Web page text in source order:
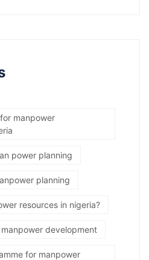
manpower
power planning
planning
resources in nigeria?
development
for manpower